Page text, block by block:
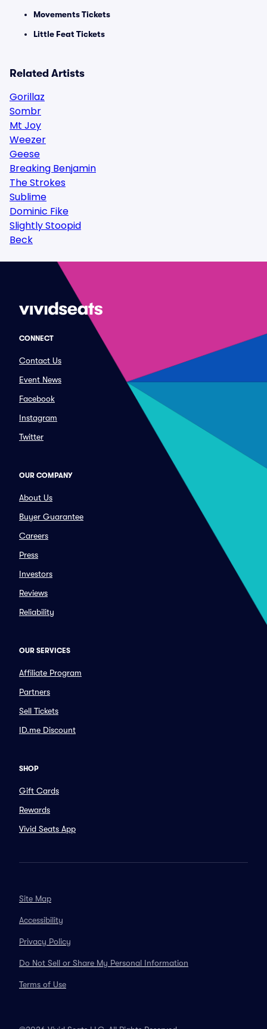
Movements Tickets
Little Feat Tickets
Related Artists
Gorillaz
Sombr
Mt Joy
Weezer
Geese
Breaking Benjamin
The Strokes
Sublime
Dominic Fike
Slightly Stoopid
Beck
CONNECT
Contact Us
Event News
Facebook
Instagram
Twitter
OUR COMPANY
About Us
Buyer Guarantee
Careers
Press
Investors
Reviews
Reliability
OUR SERVICES
Affiliate Program
Partners
Sell Tickets
ID.me Discount
SHOP
Gift Cards
Rewards
Vivid Seats App
Site Map
Accessibility
Privacy Policy
Do Not Sell or Share My Personal Information
Terms of Use